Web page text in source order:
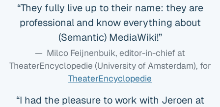
They fully live up to their name: they are
professional and know everything about
(Semantic) MediaWiki!
Milco Feijnenbuik, editor-in-chief at
TheaterEncyclopedie (University of Amsterdam), for
TheaterEncyclopedie
I had the pleasure to work with Jeroen at